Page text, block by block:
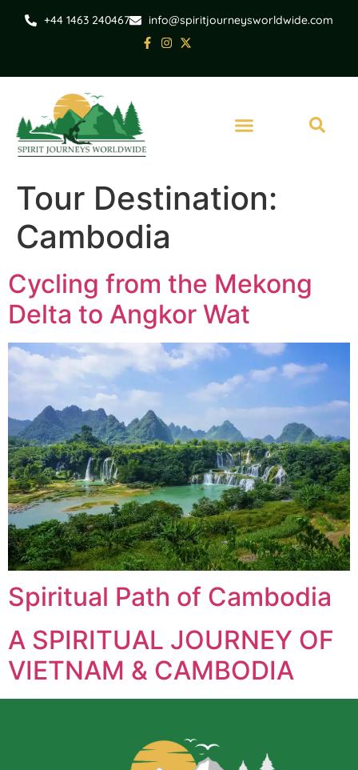
+44 1463 240467 info@spiritjourneysworldwide.com
Tour Destination:
Cambodia
Cycling from the Mekong
Delta to Angkor Wat
Spiritual Path of Cambodia
A SPIRITUAL JOURNEY OF
VIETNAM & CAMBODIA